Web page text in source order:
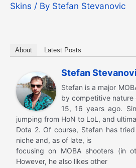
Skins / By Stefan Stevanovic
About Latest Posts
Stefan
Stefan is a major
by competitive nature
15, 16 years ago.
jumping from HoN to LoL, and
Dota 2. Of course, Stefan has
niche and, as of late, is
focusing on MOBA shooters (in
However, he also likes other